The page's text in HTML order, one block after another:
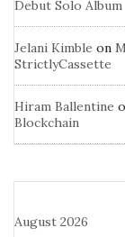
Debut Solo Album
Jelani Kimble on
StrictlyCassette
Hiram Ballentine
Blockchain
August 2026